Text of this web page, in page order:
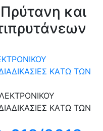
Πρύτανη και
ΚAΤΩ ΤΩΝ